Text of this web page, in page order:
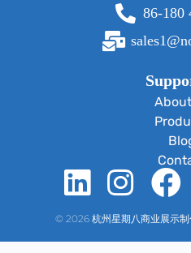
86-180
© 2026 杭州星期八商业展示